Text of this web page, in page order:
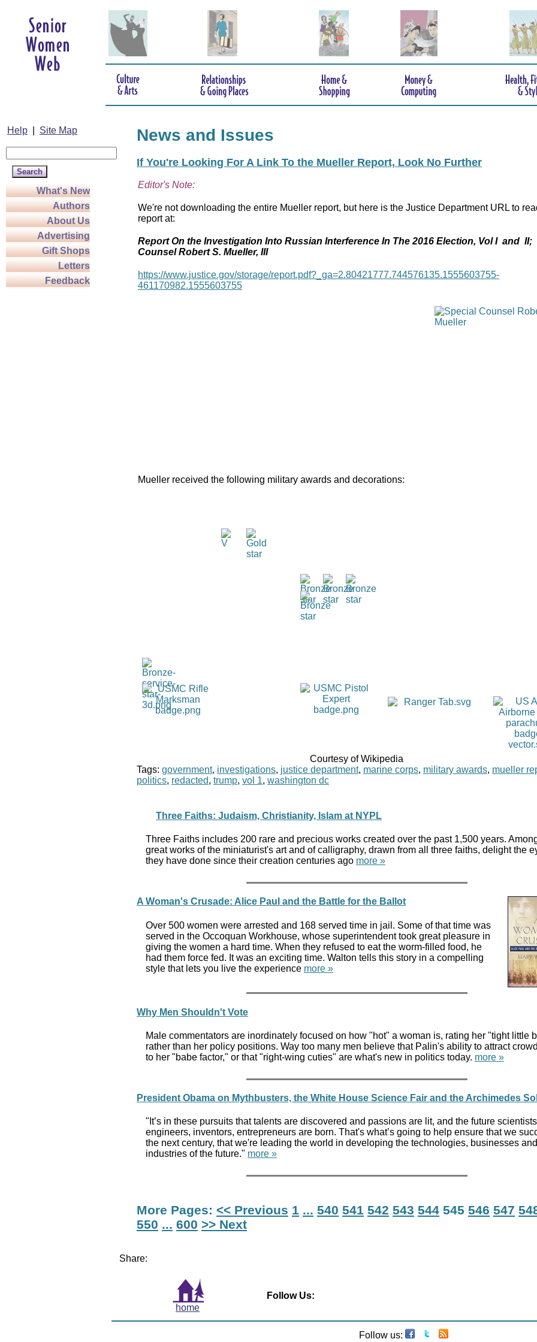
Help Site Map
What's New
Authors
About Us
Advertising
Gift Shops
Letters
Feedback
News and Issues
If You're Looking For A Link To the Mueller Report, Look No Further
Editor's Note:
We're not downloading the entire Mueller report, but here is the Justice Department URL to
report at:
Report On the Investigation Into Russian Interference In The 2016 Election, Vol I and II;
Counsel Robert S. Mueller, III
https://www.justice.gov/storage/report.pdf?_ga=2.80421777.744576135.1555603755-
461170982.1555603755
Mueller received the following military awards and decorations:
Courtesy of Wikipedia
Tags: government, investigations, justice department, marine corps, military awards, mueller
politics, redacted, trump, vol 1, washington dc
Three Faiths: Judaism, Christianity, Islam at NYPL
Three Faiths includes 200 rare and precious works created over the past 1,500 years.
great works of the miniaturist's art and of calligraphy, drawn from all three faiths, delight the
they have done since their creation centuries ago more »
A Woman's Crusade: Alice Paul and the Battle for the Ballot
Over 500 women were arrested and 168 served time in jail. Some of that time was
served in the Occoquan Workhouse, whose superintendent took great pleasure in
giving the women a hard time. When they refused to eat the worm-filled food, he
had them force fed. It was an exciting time. Walton tells this story in a compelling
style that lets you live the experience more »
Why Men Shouldn't Vote
Male commentators are inordinately focused on how "hot" a woman is, rating her "tight little
rather than her policy positions. Way too many men believe that Palin's ability to attract
to her "babe factor," or that "right-wing cuties" are what's new in politics today. more »
President Obama on Mythbusters, the White House Science Fair and the Archimedes
"It’s in these pursuits that talents are discovered and passions are lit, and the future
engineers, inventors, entrepreneurs are born. That's what’s going to help ensure that we
the next century, that we're leading the world in developing the technologies, businesses and
industries of the future." more »
More Pages: << Previous 1 ... 540 541 542 543 544 545 546 547
550 ... 600 >> Next
Share:
home
Follow Us:
Follow us: